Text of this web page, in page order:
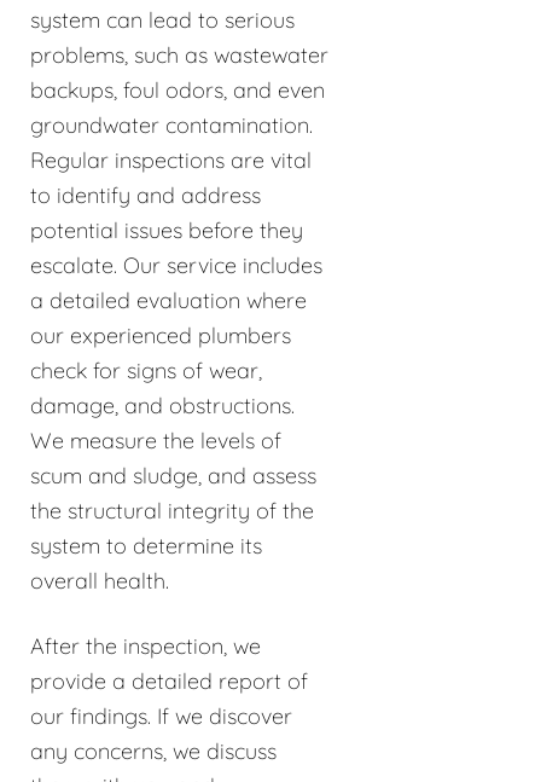
system can lead to serious
problems, such as wastewater
backups, foul odors, and even
groundwater contamination.
Regular inspections are vital
to identify and address
potential issues before they
escalate. Our service includes
a detailed evaluation where
our experienced plumbers
check for signs of wear,
damage, and obstructions.
We measure the levels of
scum and sludge, and assess
the structural integrity of the
system to determine its
overall health.
After the inspection, we
provide a detailed report of
our findings. If we discover
any concerns, we discuss